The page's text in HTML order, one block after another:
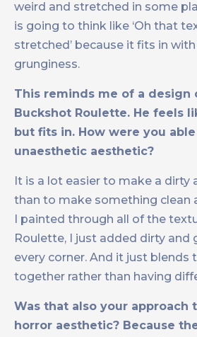
weird and stretched in some
is going to think like ‘Oh that
stretched’ because it fits in
grunginess.
This reminds me of a design
Buckshot Roulette. He feels
but fits in. How were you
unaesthetic aesthetic?
It is a lot easier to make a dirty
than to make something clean
I painted through all of the
Roulette, I just added dirty and
every corner. And it just blends
together rather than having
Was that also your approach
horror aesthetic? Because